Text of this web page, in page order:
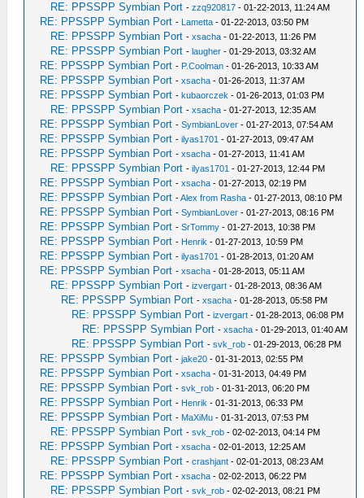
RE: PPSSPP Symbian Port -zzq920817 - 01-22-2013, 11:24 AM
RE: PPSSPP Symbian Port - Lametta - 01-22-2013, 03:50 PM
RE: PPSSPP Symbian Port -xsacha - 01-22-2013, 11:26 PM
RE: PPSSPP Symbian Port -laugher - 01-29-2013, 03:32 AM
RE: PPSSPP Symbian Port - P.Coolman - 01-26-2013, 10:33 AM
RE: PPSSPP Symbian Port -xsacha - 01-26-2013, 11:37 AM
RE: PPSSPP Symbian Port -kubaorczek - 01-26-2013, 01:03 PM
RE: PPSSPP Symbian Port -xsacha - 01-27-2013, 12:35 AM
RE: PPSSPP Symbian Port -SymbianLover - 01-27-2013, 07:54 AM
RE: PPSSPP Symbian Port -ilyas1701 - 01-27-2013, 09:47 AM
RE: PPSSPP Symbian Port -xsacha - 01-27-2013, 11:41 AM
RE: PPSSPP Symbian Port -ilyas1701 - 01-27-2013, 12:44 PM
RE: PPSSPP Symbian Port -xsacha - 01-27-2013, 02:19 PM
RE: PPSSPP Symbian Port -Alex from Rasha - 01-27-2013, 08:10 PM
RE: PPSSPP Symbian Port -SymbianLover - 01-27-2013, 08:16 PM
RE: PPSSPP Symbian Port -SrTommy - 01-27-2013, 10:38 PM
RE: PPSSPP Symbian Port - Henrik - 01-27-2013, 10:59 PM
RE: PPSSPP Symbian Port -ilyas1701 - 01-28-2013, 01:20 AM
RE: PPSSPP Symbian Port -xsacha - 01-28-2013, 05:11 AM
RE: PPSSPP Symbian Port -izvergart - 01-28-2013, 08:36 AM
RE: PPSSPP Symbian Port -xsacha - 01-28-2013, 05:58 PM
RE: PPSSPP Symbian Port -izvergart - 01-28-2013, 06:08 PM
RE: PPSSPP Symbian Port -xsacha - 01-29-2013, 01:40 AM
RE: PPSSPP Symbian Port -svk_rob - 01-29-2013, 06:28 PM
RE: PPSSPP Symbian Port -jake20 - 01-31-2013, 02:55 PM
RE: PPSSPP Symbian Port -xsacha - 01-31-2013, 04:49 PM
RE: PPSSPP Symbian Port -svk_rob - 01-31-2013, 06:20 PM
RE: PPSSPP Symbian Port - Henrik - 01-31-2013, 06:33 PM
RE: PPSSPP Symbian Port - MaXiMu - 01-31-2013, 07:53 PM
RE: PPSSPP Symbian Port -svk_rob - 02-02-2013, 04:14 PM
RE: PPSSPP Symbian Port -xsacha - 02-01-2013, 12:25 AM
RE: PPSSPP Symbian Port -crashjant - 02-01-2013, 08:23 AM
RE: PPSSPP Symbian Port -xsacha - 02-02-2013, 06:22 PM
RE: PPSSPP Symbian Port -svk_rob - 02-02-2013, 08:21 PM